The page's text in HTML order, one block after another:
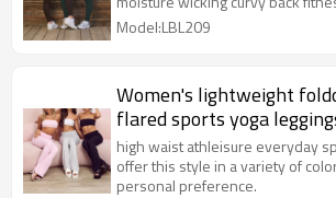
Model:LBL209
Women's lightweight
flared sports yoga
flattering pants
high waist athleisure everyday
offer this style in a variety of
personal preference.